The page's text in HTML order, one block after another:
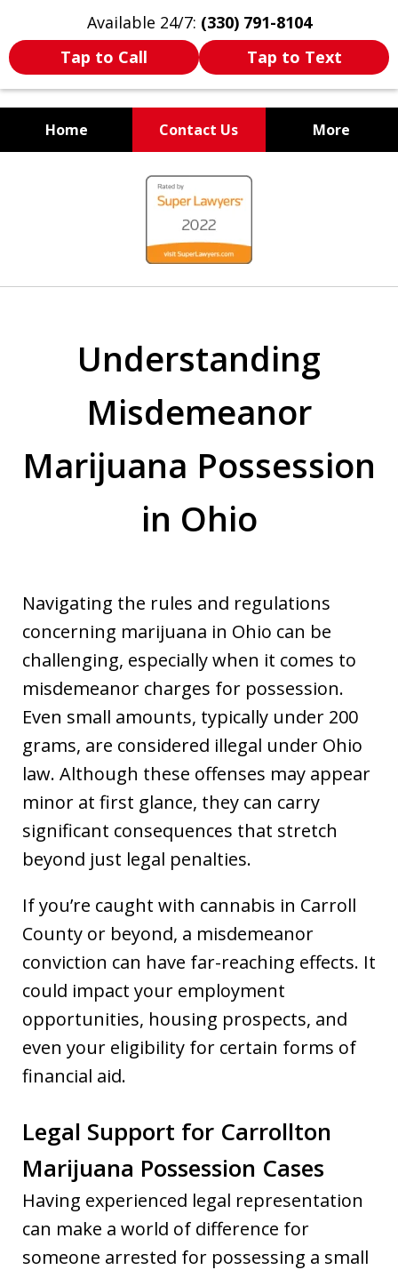
Available 24/7: (330) 791-8104
Tap to Call
Tap to Text
Home Contact Us More
WE ARE ALWAYS BY YOUR
SIDE
Understanding
Misdemeanor
Marijuana Possession
in Ohio
Navigating the rules and regulations
concerning marijuana in Ohio can be
challenging, especially when it comes to
misdemeanor charges for possession.
Even small amounts, typically under 200
grams, are considered illegal under Ohio
law. Although these offenses may appear
minor at first glance, they can carry
significant consequences that stretch
beyond just legal penalties.
If you’re caught with cannabis in Carroll
County or beyond, a misdemeanor
conviction can have far-reaching effects. It
could impact your employment
opportunities, housing prospects, and
even your eligibility for certain forms of
financial aid.
Legal Support for Carrollton
Marijuana Possession Cases
Having experienced legal representation
can make a world of difference for
someone arrested for possessing a small